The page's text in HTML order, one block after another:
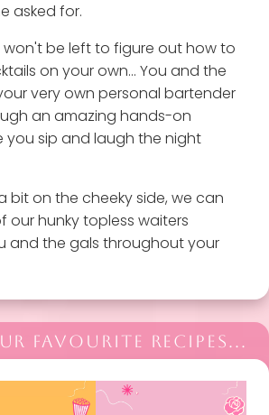
asked for.
won't be left to figure out how to
on your own… You and the
very own personal bartender
an amazing hands-on
you sip and laugh the night
bit on the cheeky side, we can
our hunky topless waiters
and the gals throughout your
FAVOURITE RECIPES...